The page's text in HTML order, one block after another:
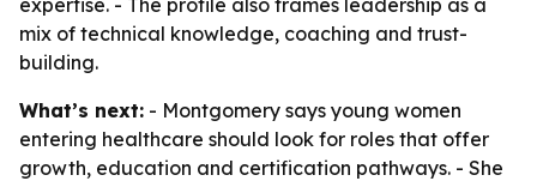
expertise. - The profile also frames leadership as a
mix of technical knowledge, coaching and trust-
building.
What’s next: - Montgomery says young women
entering healthcare should look for roles that offer
growth, education and certification pathways. - She